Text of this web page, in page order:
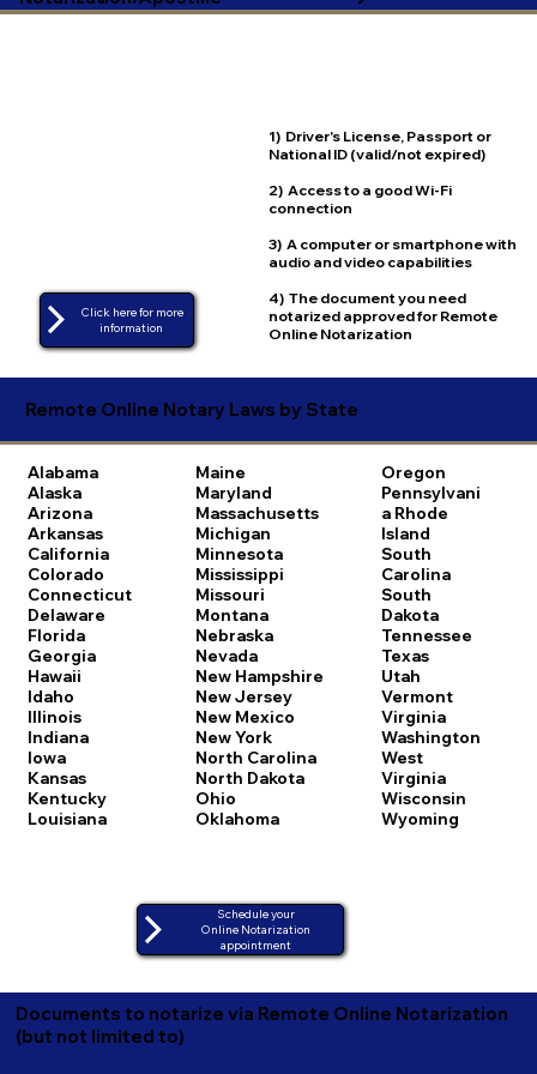
1) Driver's License, Passport or
National ID (valid/not expired)
2) Access to a good Wi-Fi
connection
3) A computer or smartphone with
audio and video capabilities
4) The document you need
notarized approved for Remote
Online Notarization
Click here for more
Remote Online Notary Laws by State
Alabama
Alaska
Arizona
Arkansas
California
Colorado
Connecticut
Delaware
Florida
Georgia
Hawaii
Idaho
Illinois
Indiana
Iowa
Kansas
Kentucky
Louisiana
Maine
Maryland
Massachusetts
Michigan
Minnesota
Mississippi
Missouri
Montana
Nebraska
Nevada
New Hampshire
New Jersey
New Mexico
New York
North Carolina
North Dakota
Ohio
Oklahoma
Oregon
Pennsylvani
a Rhode
Island
South
Carolina
South
Dakota
Tennessee
Texas
Utah
Vermont
Virginia
Washington
West
Virginia
Wisconsin
Wyoming
Schedule your
Online Notarization
appointment
Documents to notarize via Remote Online Notarization
(but not limited to)